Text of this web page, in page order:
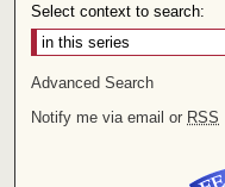
Select context to search:
Advanced Search
Notify me via email or RSS